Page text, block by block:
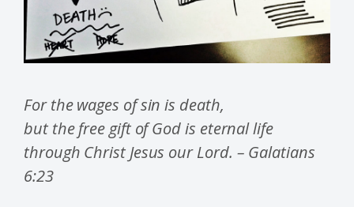
For the wages of sin is death,
but the free gift of God is eternal life
through Christ Jesus our Lord. – Galatians
6:23